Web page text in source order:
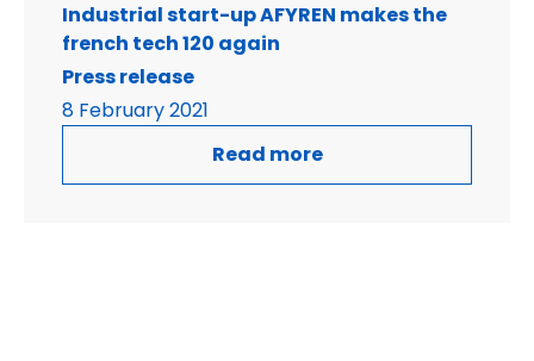
Industrial start-up AFYREN makes the
french tech 120 again
Press release
8 February 2021
Read more